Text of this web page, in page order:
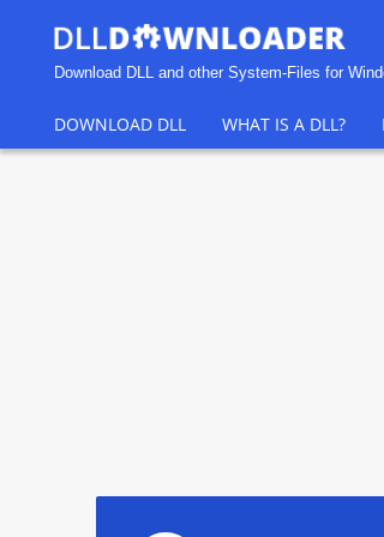
Download DLL and other System-Files for
DOWNLOAD DLL WHAT IS A DLL?